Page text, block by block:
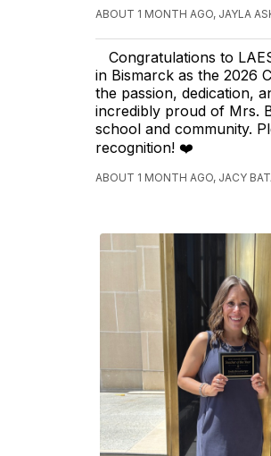
ABOUT 1 MONTH AGO, JAYLA
Congratulations to
in Bismarck as the 2026
the passion, dedication,
incredibly proud of Mrs.
school and community.
recognition! ❤️
ABOUT 1 MONTH AGO, JACY